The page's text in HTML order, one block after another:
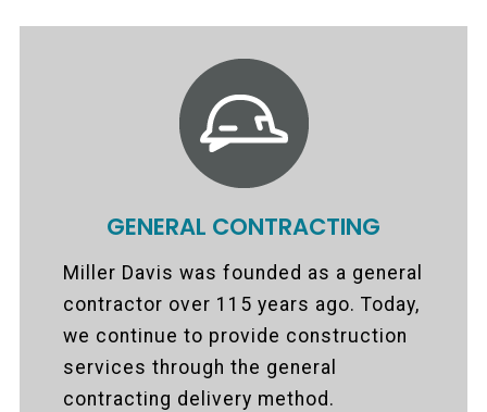
GENERAL CONTRACTING
Miller Davis was founded as a general
contractor over 115 years ago. Today,
we continue to provide construction
services through the general
contracting delivery method.